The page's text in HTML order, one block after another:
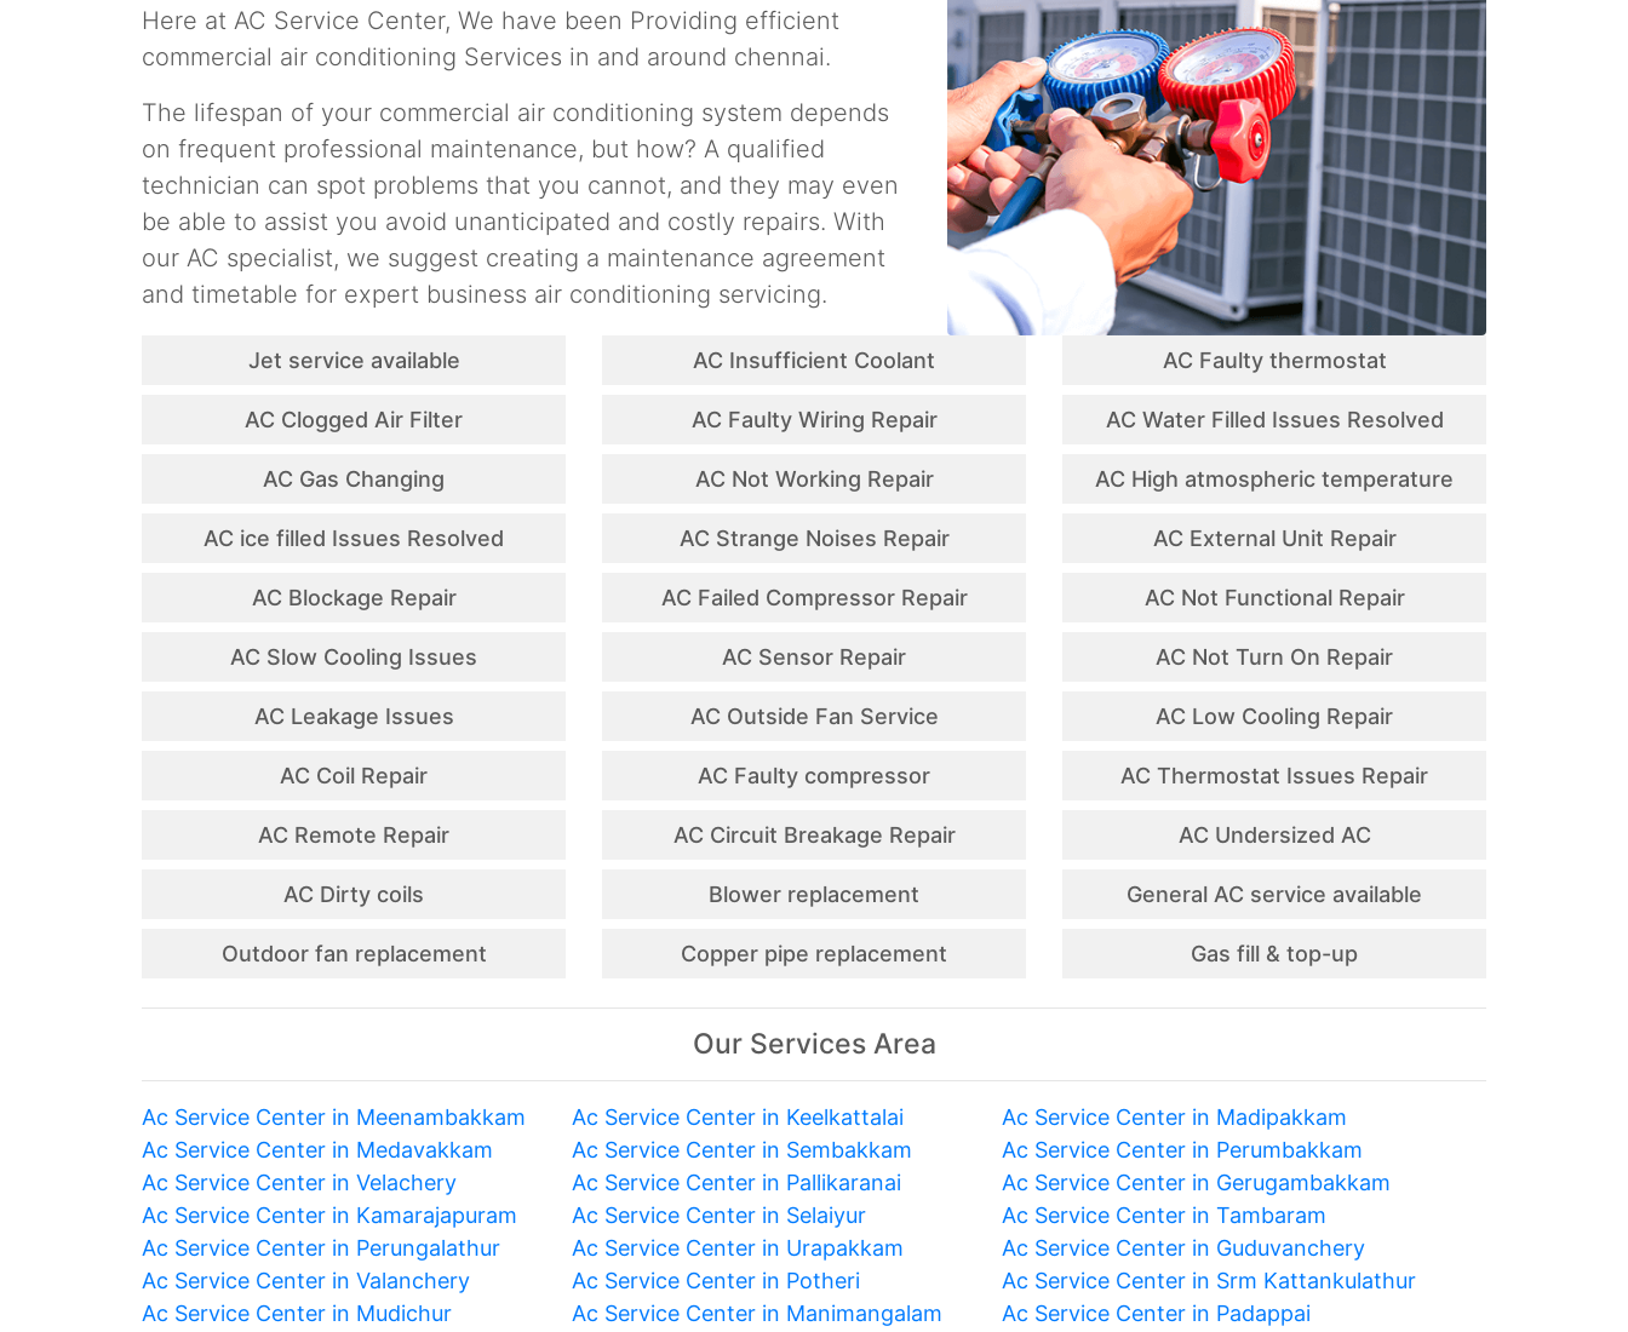
Here at AC Service Center, We have been Providing efficient
commercial air conditioning Services in and around chennai.
The lifespan of your commercial air conditioning system depends
on frequent professional maintenance, but how? A qualified
technician can spot problems that you cannot, and they may even
be able to assist you avoid unanticipated and costly repairs. With
our AC specialist, we suggest creating a maintenance agreement
and timetable for expert business air conditioning servicing.
Jet service available
AC Clogged Air Filter
AC Gas Changing
AC ice filled Issues Resolved
AC Blockage Repair
AC Slow Cooling Issues
AC Leakage Issues
AC Coil Repair
AC Remote Repair
AC Dirty coils
Outdoor fan replacement
AC Insufficient Coolant
AC Faulty Wiring Repair
AC Not Working Repair
AC Strange Noises Repair
AC Failed Compressor Repair
AC Sensor Repair
AC Outside Fan Service
AC Faulty compressor
AC Circuit Breakage Repair
Blower replacement
Copper pipe replacement
AC Faulty thermostat
AC Water Filled Issues Resolved
AC High atmospheric temperature
AC External Unit Repair
AC Not Functional Repair
AC Not Turn On Repair
AC Low Cooling Repair
AC Thermostat Issues Repair
AC Undersized AC
General AC service available
Gas fill & top-up
Our Services Area
Ac Service Center in Meenambakkam Ac Service Center in Keelkattalai
Ac Service Center in Madipakkam
Ac Service Center in Medavakkam
Ac Service Center in Sembakkam
Ac Service Center in Perumbakkam
Ac Service Center in Velachery
Ac Service Center in Pallikaranai
Ac Service Center in Gerugambakkam
Ac Service Center in Kamarajapuram
Ac Service Center in Selaiyur
Ac Service Center in Tambaram
Ac Service Center in Perungalathur
Ac Service Center in Urapakkam
Ac Service Center in Guduvanchery
Ac Service Center in Valanchery
Ac Service Center in Potheri
Ac Service Center in Srm Kattankulathur
Ac Service Center in Mudichur
Ac Service Center in Manimangalam
Ac Service Center in Padappai